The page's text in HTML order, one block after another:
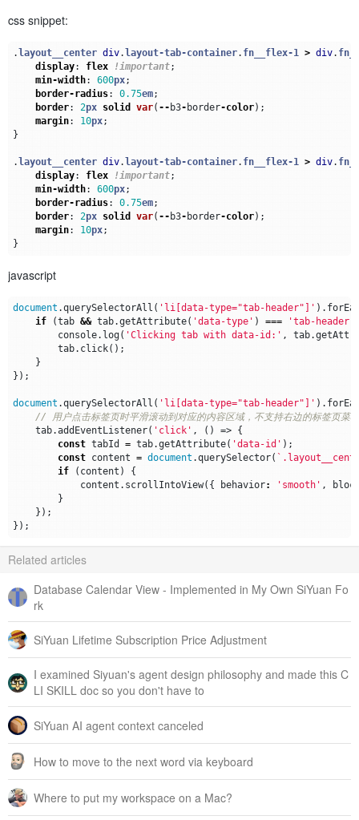
css snippet:
. layout__center div. layout-tab-container. fn__flex-1 > div.
display: flex !important;
min-width: 600px;
border-radius: 0.75em;
border: 2px solid var( -- b3- border-color);
margin: 10px;
}
. layout__center div. layout-tab-container. fn__flex-1 > div.
display: flex !important;
min-width: 600px;
border-radius: 0.75em;
border: 2px solid var( -- b3- border-color);
margin: 10px;
}
javascript
document .querySelectorAll ( 'li[data-type="tab-header"]' ).
if
(tab && tab.getAttribute( 'data-type' ) === 'tab-header'
console. log( 'Clicking tab with data-id:' , tab.
tab. click();
}
});
document .querySelectorAll ( 'li[data-type="tab-header"]' ).
tab.addEventListener( 'click' , () => {
const tabId = tab.getAttribute( 'data-id' );
const content = document .querySelector(
if
( content )
{
content . scrollIntoView({ behavior: 'smooth' ,
}
});
});
Related articles
Database Calendar View - Implemented in My Own SiYuan Fo
rk
SiYuan Lifetime Subscription Price Adjustment
I examined Siyuan's agent design philosophy and made this C
LI SKILL doc so you don't have to
SiYuan AI agent context canceled
How to move to the next word via keyboard
Where to put my workspace on a Mac?